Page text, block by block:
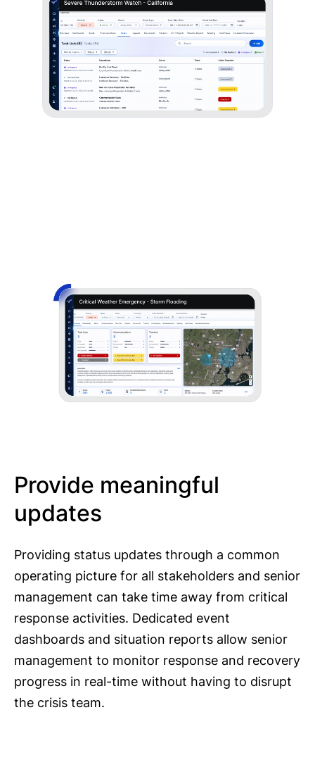
Provide meaningful
updates
Providing status updates through a common
operating picture for all stakeholders and senior
management can take time away from critical
response activities. Dedicated event
dashboards and situation reports allow senior
management to monitor response and recovery
progress in real-time without having to disrupt
the crisis team.